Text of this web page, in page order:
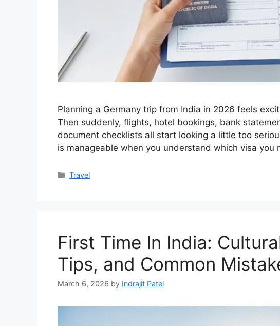
Planning a Germany trip from India in 2026 feels
Then suddenly, flights, hotel bookings, bank
document checklists all start looking a little too
is manageable when you understand which visa
Categories
Travel
First Time In India:
Tips, and Common
March 6, 2026 by Indrajit Patel